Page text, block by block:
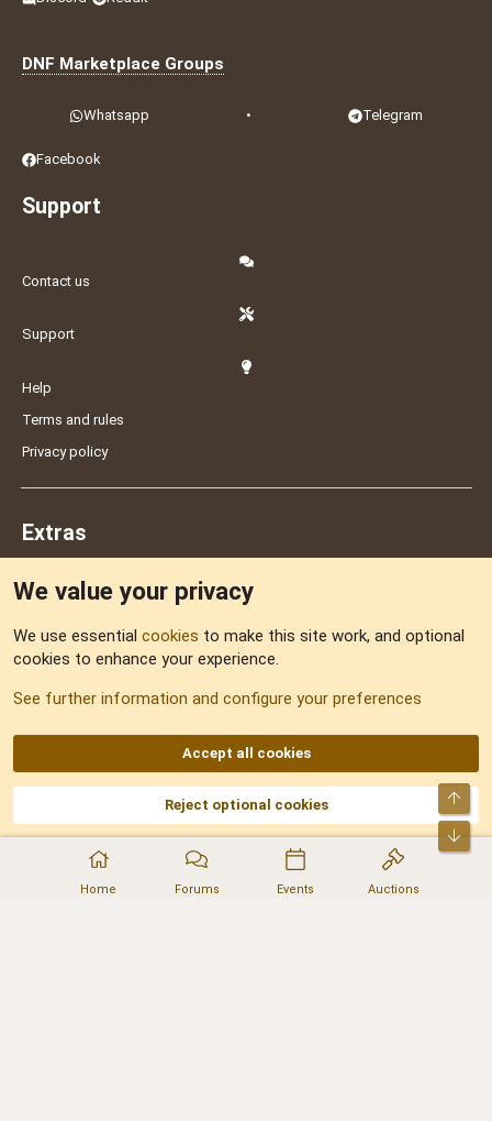
Home Forums Events Auctions
DNF Marketplace Groups
Whatsapp • Telegram
Facebook
Support
Contact us
Support
Help
Terms and rules
Privacy policy
Extras
Sitemap
AKA DNF ©2001-2026 | Managed byNo Stress Limited
Part of:Domain Summit,Acorn Domains,ConsultDomain,IBF.lv,ForumNDD,
Domainforum.ro,27.be,NamesLot,Hostmaria
We value your privacy
We use essential cookies to make this site work, and optional
cookies to enhance your experience.
See further information and configure your preferences
Accept all cookies
Reject optional cookies